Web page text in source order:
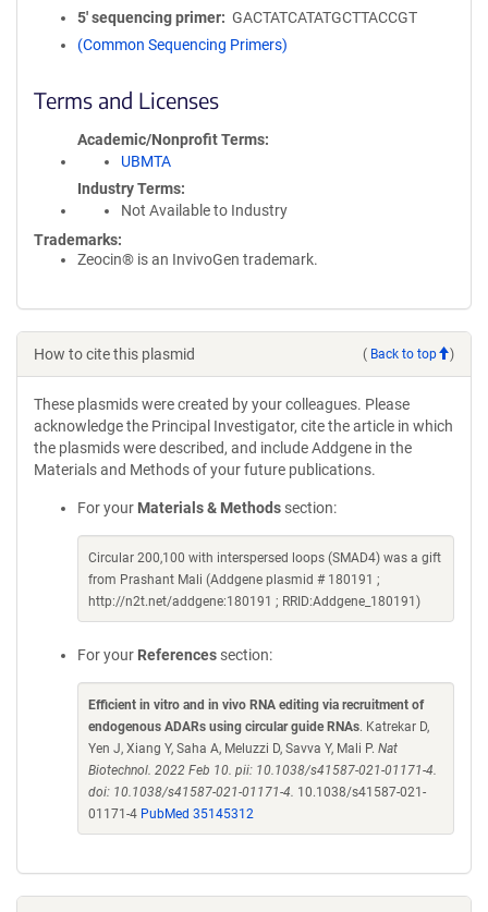
5′ sequencing primer
GACTATCATATGCTTACCGT
(Common Sequencing Primers)
Terms and Licenses
Academic/Nonprofit Terms
UBMTA
Industry Terms
Not Available to Industry
Trademarks:
Zeocin® is an InvivoGen trademark.
How to cite this plasmid ( Back to top )
These plasmids were created by your colleagues. Please
acknowledge the Principal Investigator, cite the article in which
the plasmids were described, and include Addgene in the
Materials and Methods of your future publications.
For your Materials & Methods section:
Circular 200,100 with interspersed loops (SMAD4) was a gift
from Prashant Mali (Addgene plasmid # 180191 ;
http://n2t.net/addgene:180191 ; RRID:Addgene_180191)
For your References section:
Efficient in vitro and in vivo RNA editing via recruitment of
endogenous ADARs using circular guide RNAs. Katrekar D,
Yen J, Xiang Y, Saha A, Meluzzi D, Savva Y, Mali P. Nat
Biotechnol. 2022 Feb 10. pii: 10.1038/s41587-021-01171-4.
doi: 10.1038/s41587-021-01171-4. 10.1038/s41587-021-
01171-4 PubMed 35145312